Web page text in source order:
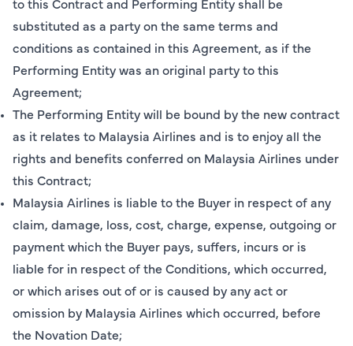
to this Contract and Performing Entity shall be
substituted as a party on the same terms and
conditions as contained in this Agreement, as if the
Performing Entity was an original party to this
Agreement;
The Performing Entity will be bound by the new contract
as it relates to Malaysia Airlines and is to enjoy all the
rights and benefits conferred on Malaysia Airlines under
this Contract;
Malaysia Airlines is liable to the Buyer in respect of any
claim, damage, loss, cost, charge, expense, outgoing or
payment which the Buyer pays, suffers, incurs or is
liable for in respect of the Conditions, which occurred,
or which arises out of or is caused by any act or
omission by Malaysia Airlines which occurred, before
the Novation Date;